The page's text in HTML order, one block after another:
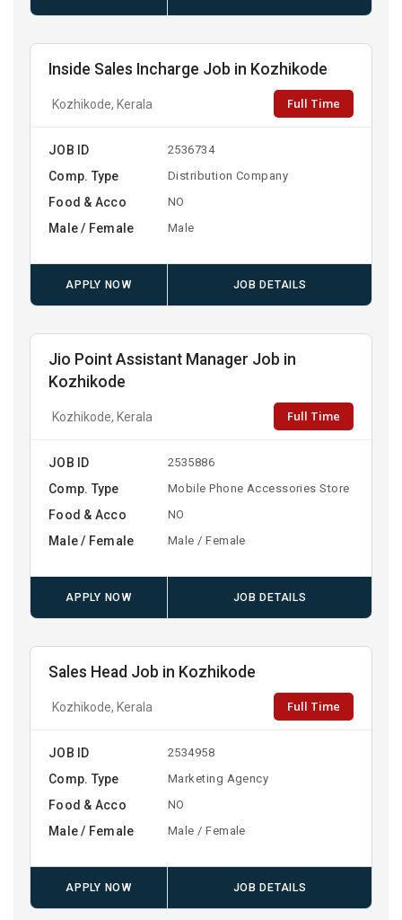
Inside Sales Incharge Job in Kozhikode
Kozhikode, Kerala Full Time
JOB ID 2536734
Comp. Type Distribution Company
Food & Acco NO
Male / Female Male
APPLY NOW JOB DETAILS
Jio Point Assistant Manager Job in
Kozhikode
Kozhikode, Kerala Full Time
JOB ID 2535886
Comp. Type Mobile Phone Accessories Store
Food & Acco NO
Male / Female Male / Female
APPLY NOW JOB DETAILS
Sales Head Job in Kozhikode
Kozhikode, Kerala Full Time
JOB ID 2534958
Comp. Type Marketing Agency
Food & Acco NO
Male / Female Male / Female
APPLY NOW JOB DETAILS